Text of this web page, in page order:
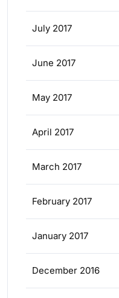
July 2017
June 2017
May 2017
April 2017
March 2017
February 2017
January 2017
December 2016